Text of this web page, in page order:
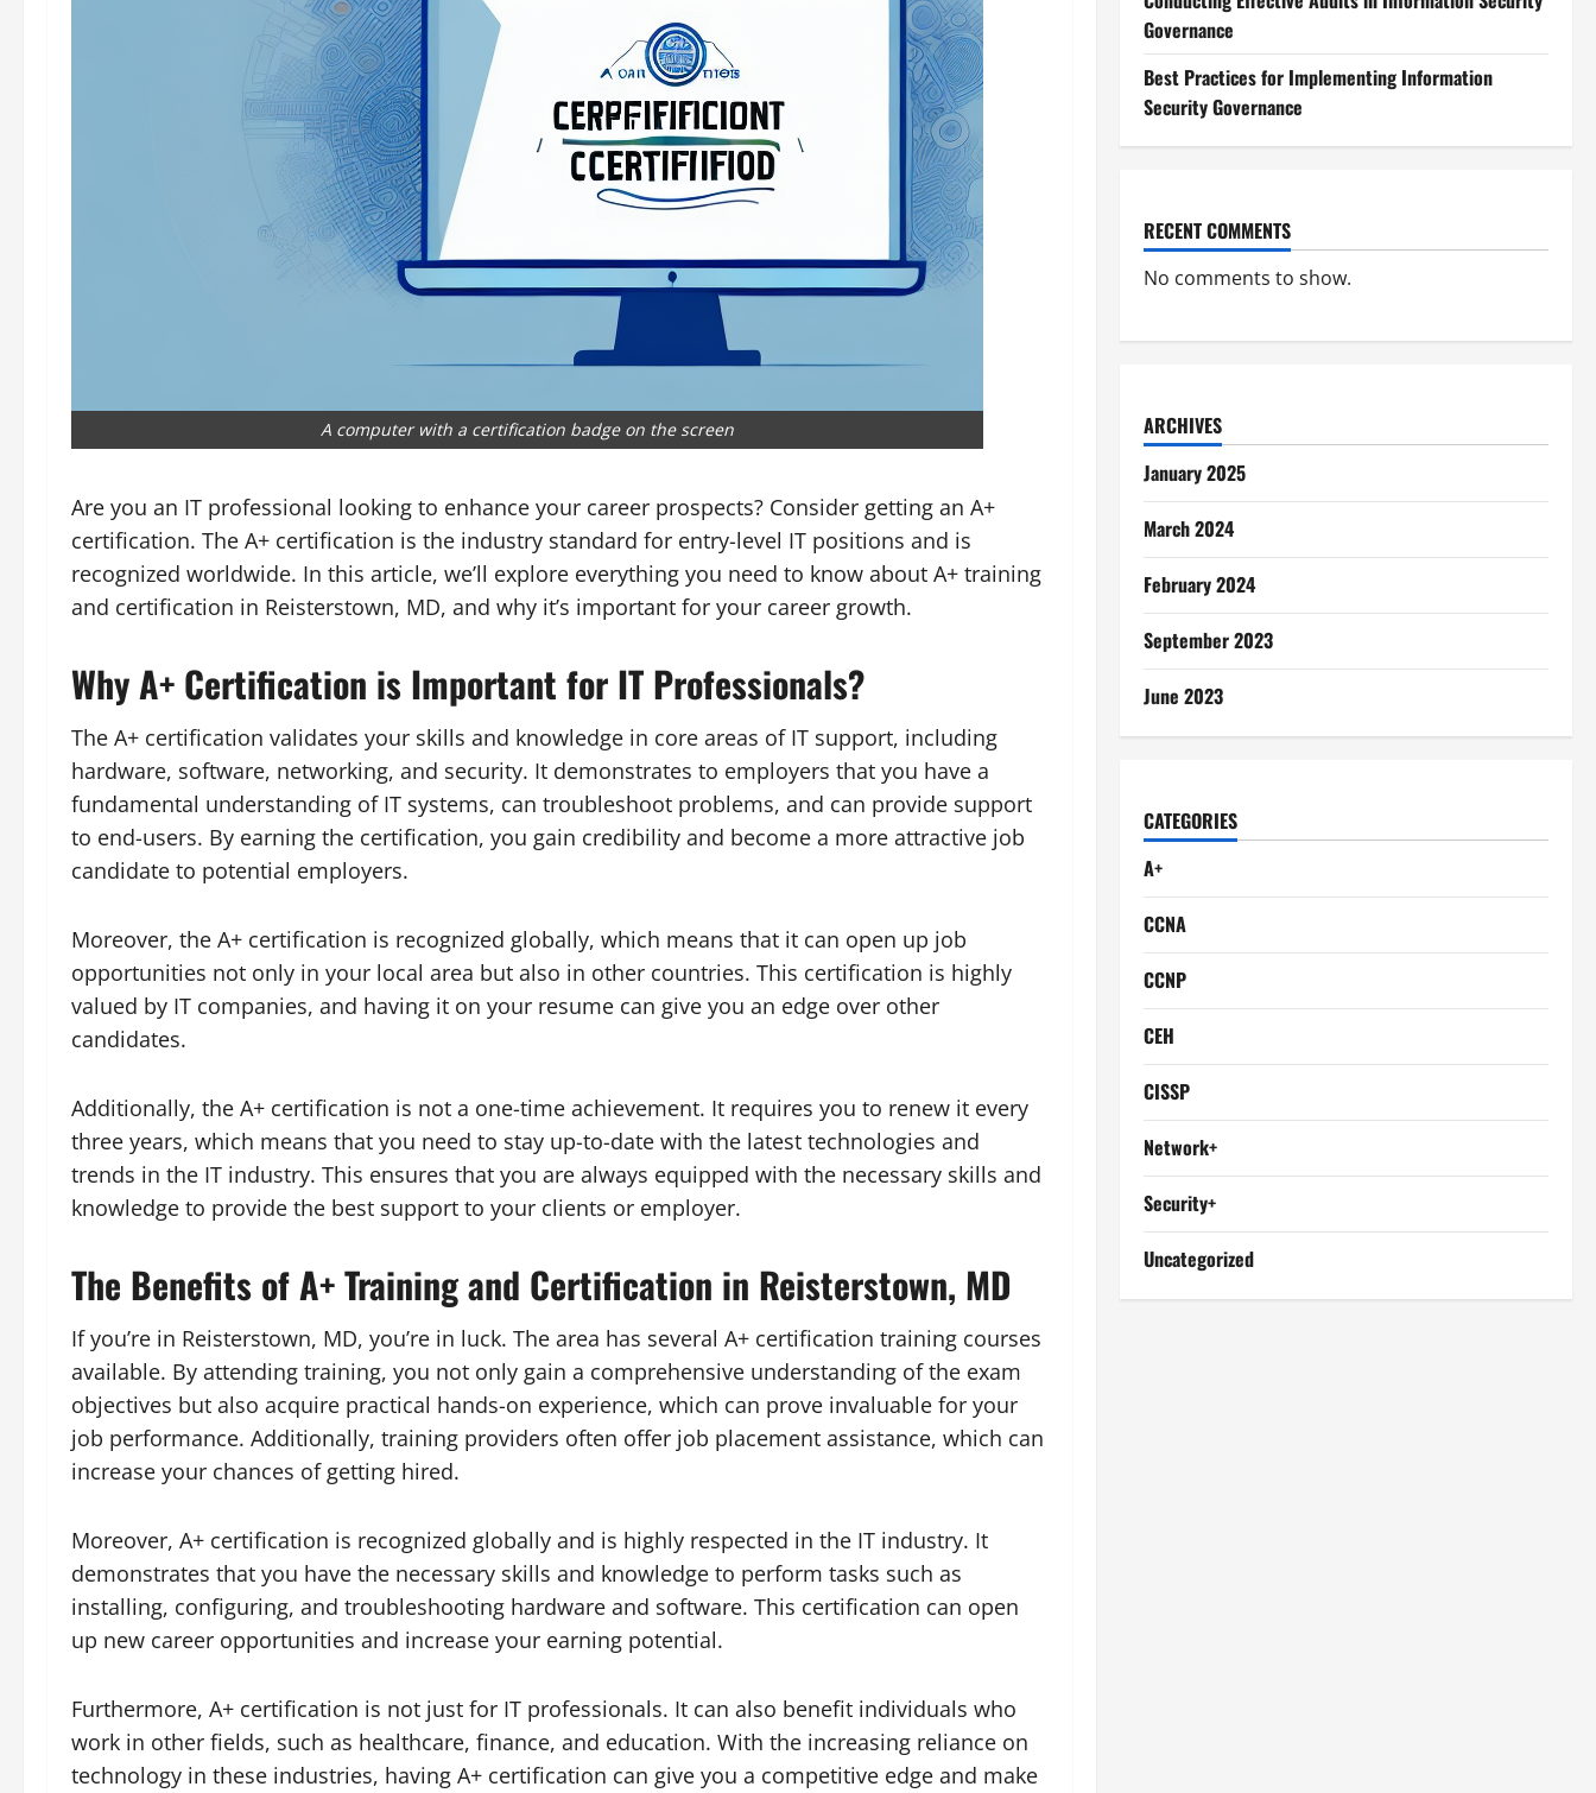
A computer with a certification badge on the screen
Are you an IT professional looking to enhance your career prospects? Consider getting an A+
certification. The A+ certification is the industry standard for entry-level IT positions and is
recognized worldwide. In this article, we’ll explore everything you need to know about A+ training
and certification in Reisterstown, MD, and why it’s important for your career growth.
Why A+ Certification is Important for IT Professionals?
The A+ certification validates your skills and knowledge in core areas of IT support, including
hardware, software, networking, and security. It demonstrates to employers that you have a
fundamental understanding of IT systems, can troubleshoot problems, and can provide support
to end-users. By earning the certification, you gain credibility and become a more attractive job
candidate to potential employers.
Moreover, the A+ certification is recognized globally, which means that it can open up job
opportunities not only in your local area but also in other countries. This certification is highly
valued by IT companies, and having it on your resume can give you an edge over other
candidates.
Additionally, the A+ certification is not a one-time achievement. It requires you to renew it every
three years, which means that you need to stay up-to-date with the latest technologies and
trends in the IT industry. This ensures that you are always equipped with the necessary skills and
knowledge to provide the best support to your clients or employer.
The Benefits of A+ Training and Certification in Reisterstown, MD
If you’re in Reisterstown, MD, you’re in luck. The area has several A+ certification training courses
available. By attending training, you not only gain a comprehensive understanding of the exam
objectives but also acquire practical hands-on experience, which can prove invaluable for your
job performance. Additionally, training providers often offer job placement assistance, which can
increase your chances of getting hired.
Moreover, A+ certification is recognized globally and is highly respected in the IT industry. It
demonstrates that you have the necessary skills and knowledge to perform tasks such as
installing, configuring, and troubleshooting hardware and software. This certification can open
up new career opportunities and increase your earning potential.
Furthermore, A+ certification is not just for IT professionals. It can also benefit individuals who
work in other fields, such as healthcare, finance, and education. With the increasing reliance on
technology in these industries, having A+ certification can give you a competitive edge and make
Governance
Best Practices for Implementing Information
Security Governance
RECENT COMMENTS
No comments to show.
ARCHIVES
January 2025
March 2024
February 2024
September 2023
June 2023
CATEGORIES
A+
CCNA
CCNP
CEH
CISSP
Network+
Security+
Uncategorized